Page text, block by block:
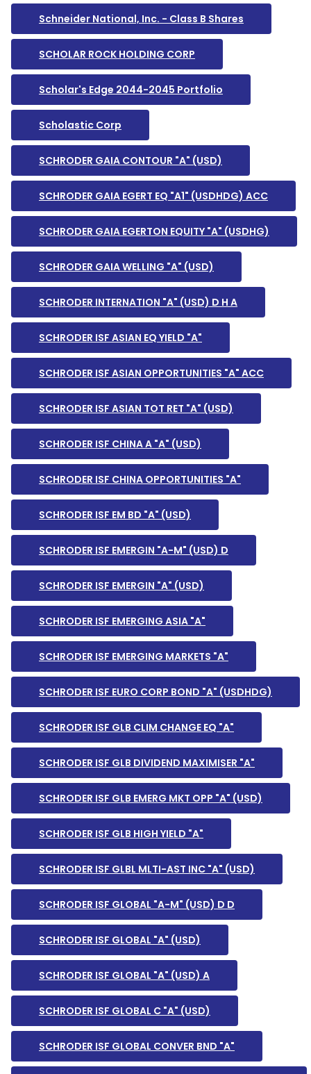
Schneider National, Inc. - Class B Shares
SCHOLAR ROCK HOLDING CORP
Scholar's Edge 2044-2045 Portfolio
Scholastic Corp
SCHRODER GAIA CONTOUR "A" (USD)
SCHRODER GAIA EGERT EQ "A1" (USDHDG) ACC
SCHRODER GAIA EGERTON EQUITY "A" (USDHG)
SCHRODER GAIA WELLING "A" (USD)
SCHRODER INTERNATION "A" (USD) D H A
SCHRODER ISF ASIAN EQ YIELD "A"
SCHRODER ISF ASIAN OPPORTUNITIES "A" ACC
SCHRODER ISF ASIAN TOT RET "A" (USD)
SCHRODER ISF CHINA A "A" (USD)
SCHRODER ISF CHINA OPPORTUNITIES "A"
SCHRODER ISF EM BD "A" (USD)
SCHRODER ISF EMERGIN "A-M" (USD) D
SCHRODER ISF EMERGIN "A" (USD)
SCHRODER ISF EMERGING ASIA "A"
SCHRODER ISF EMERGING MARKETS "A"
SCHRODER ISF EURO CORP BOND "A" (USDHDG)
SCHRODER ISF GLB CLIM CHANGE EQ "A"
SCHRODER ISF GLB DIVIDEND MAXIMISER "A"
SCHRODER ISF GLB EMERG MKT OPP "A" (USD)
SCHRODER ISF GLB HIGH YIELD "A"
SCHRODER ISF GLBL MLTI-AST INC "A" (USD)
SCHRODER ISF GLOBAL "A-M" (USD) D D
SCHRODER ISF GLOBAL "A" (USD)
SCHRODER ISF GLOBAL "A" (USD) A
SCHRODER ISF GLOBAL C "A" (USD)
SCHRODER ISF GLOBAL CONVER BND "A"